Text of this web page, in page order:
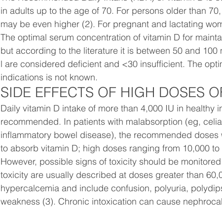
in adults up to the age of 70. For persons older than
may be even higher (2). For pregnant and lactating
The optimal serum concentration of vitamin D for
but according to the literature it is between 50 and
l are considered deficient and <30 insufficient. The
indications is not known.
SIDE EFFECTS OF HIGH DOSES
Daily vitamin D intake of more than 4,000 IU in healthy
recommended. In patients with malabsorption (eg,
inflammatory bowel disease), the recommended
to absorb vitamin D; high doses ranging from 10,000
However, possible signs of toxicity should be
toxicity are usually described at doses greater than
hypercalcemia and include confusion, polyuria,
weakness (3). Chronic intoxication can cause